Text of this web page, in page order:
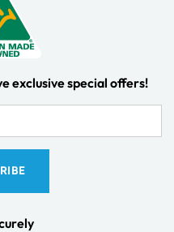
exclusive special offers!